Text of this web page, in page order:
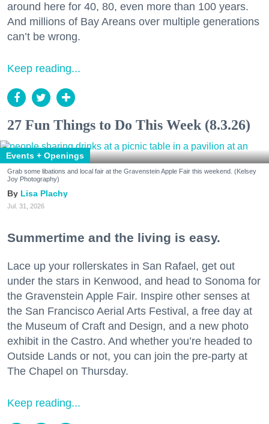
around here for 40, 80, even more than 100 years.
And millions of Bay Areans over multiple generations
can’t be wrong.
Keep reading...
27 Fun Things to Do This Week (8.3.26)
Events + Openings
Grab some libations and local fair at the Gravenstein Apple Fair this weekend. (Kelsey
Joy Photography)
Lisa Plachy
Jul. 31, 2026
Summertime and the living is easy.
Lace up your rollerskates in San Rafael, get out
under the stars in Kenwood, and head to Sonoma for
the Gravenstein Apple Fair. Inspire other senses at
the San Francisco Aerial Arts Festival, a free day at
the Museum of Craft and Design, and a new photo
exhibit in the Castro. And whether you’re headed to
Outside Lands or not, you can join the pre-party at
The Chapel on Thursday.
Keep reading...